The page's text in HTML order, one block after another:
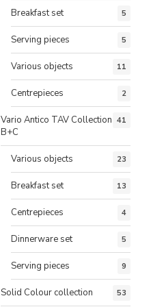
Breakfast set 5
Serving pieces 5
Various objects 11
Centrepieces 2
Vario Antico TAV Collection
B+C
41
Various objects 23
Breakfast set 13
Centrepieces 4
Dinnerware set 5
Serving pieces 9
Solid Colour collection 53